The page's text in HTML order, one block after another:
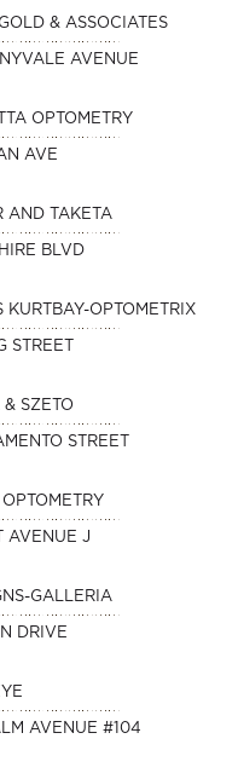
& ASSOCIATES
AVENUE
OPTOMETRY
AVE
AND TAKETA
BLVD
KURTBAY-OPTOMETRIX
STREET
& SZETO
STREET
AVENUE J
GALLERIA
DRIVE
AVENUE #104